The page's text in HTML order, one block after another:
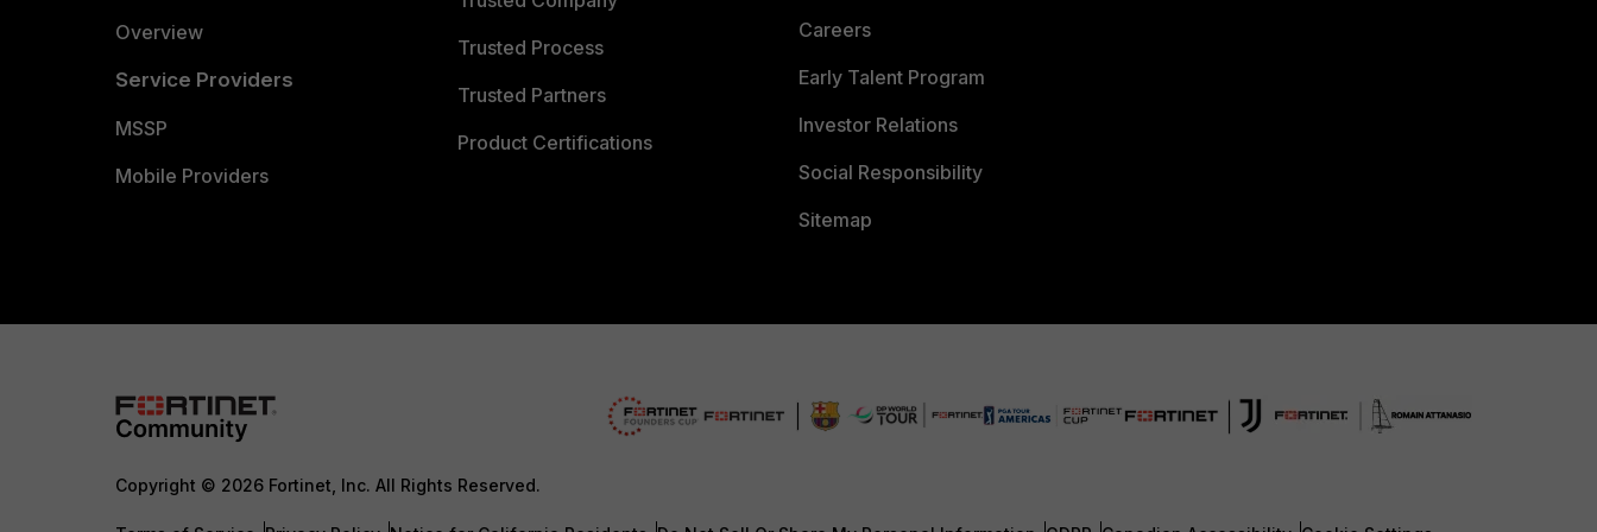
Overview
Service Providers
MSSP
Mobile Providers
Trusted Process
Trusted Partners
Product Certifications
Careers
Early Talent Program
Investor Relations
Social Responsibility
Sitemap
Copyright © 2026 Fortinet, Inc. All Rights Reserved.